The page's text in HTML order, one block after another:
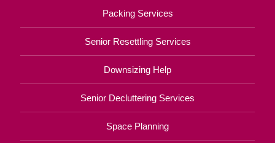
Packing Services
Senior Resettling Services
Downsizing Help
Senior Decluttering Services
Space Planning